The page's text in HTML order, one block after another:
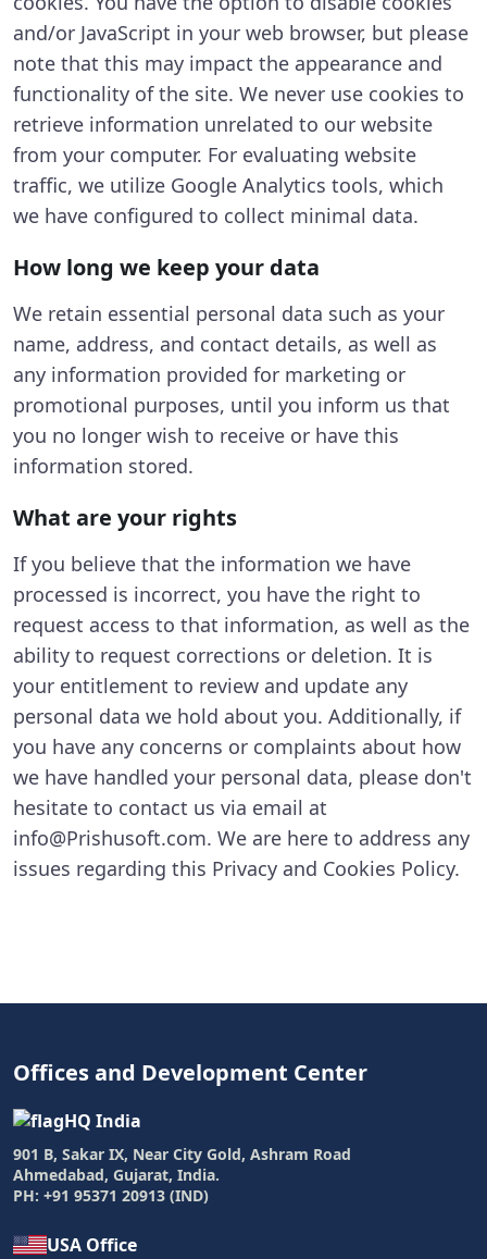
and/or JavaScript in your web browser, but please
note that this may impact the appearance and
functionality of the site. We never use cookies to
retrieve information unrelated to our website
from your computer. For evaluating website
traffic, we utilize Google Analytics tools, which
we have configured to collect minimal data.
How long we keep your data
We retain essential personal data such as your
name, address, and contact details, as well as
any information provided for marketing or
promotional purposes, until you inform us that
you no longer wish to receive or have this
information stored.
What are your rights
If you believe that the information we have
processed is incorrect, you have the right to
request access to that information, as well as the
ability to request corrections or deletion. It is
your entitlement to review and update any
personal data we hold about you. Additionally, if
you have any concerns or complaints about how
we have handled your personal data, please don't
hesitate to contact us via email at
info@Prishusoft.com. We are here to address any
issues regarding this Privacy and Cookies Policy.
Offices and Development Center
HQ India
901 B, Sakar IX, Near City Gold, Ashram Road
Ahmedabad, Gujarat, India.
PH: +91 95371 20913 (IND)
USA Office